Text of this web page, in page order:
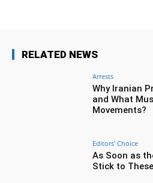
RELATED NEWS
Arrests
Why Iranian
and What
Movements?
Editors' Choice
As Soon as
Stick to